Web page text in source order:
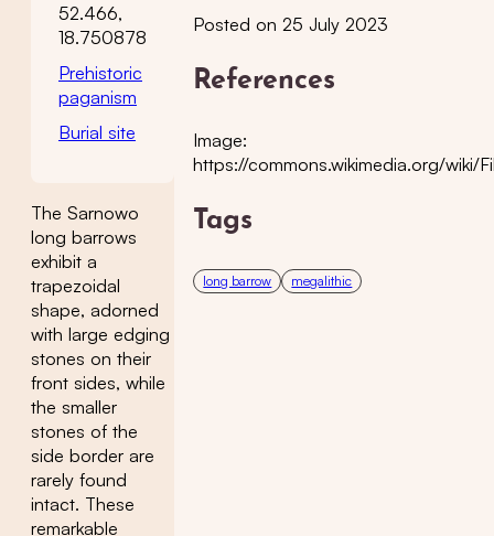
52.466,
18.750878
Prehistoric
paganism
Burial site
The Sarnowo
long barrows
exhibit a
trapezoidal
shape, adorned
with large edging
stones on their
front sides, while
the smaller
stones of the
side border are
rarely found
intact. These
remarkable
Posted on 25 July 2023
References
Image:
https://commons.wikimedia.org/wiki/
Tags
long barrow megalithic